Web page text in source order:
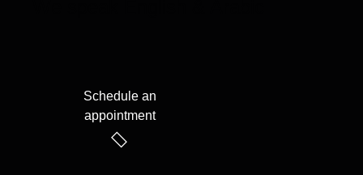
Schedule an
appointment